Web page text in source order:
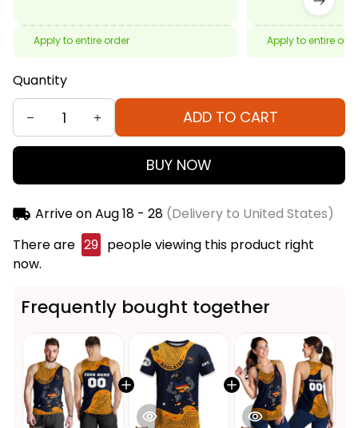
Apply to entire order Apply to entire
Quantity
ADD TO CART
BUY NOW
Arrive onAug 18 - 28(Delivery to United States)
There are 29 people viewing this product right
now.
Frequently bought together